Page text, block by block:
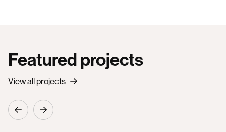
Featured projects
View all projects